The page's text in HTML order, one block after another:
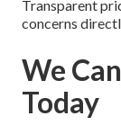
Transparent
concerns
We
Today